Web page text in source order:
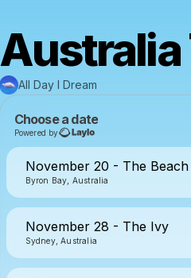
All Day I Dream
Choose a date
Powered by
November 20 - The
Byron Bay, Australia
November 28 - The Ivy
Sydney, Australia